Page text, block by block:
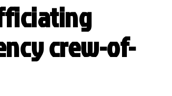
crew-of-